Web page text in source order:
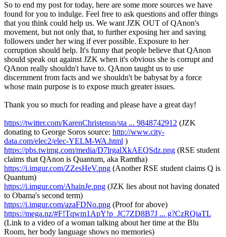
So to end my post for today, here are some more sources we have
found for you to indulge. Feel free to ask questions and offer things
that you think could help us. We want JZK OUT of QAnon's
movement, but not only that, to further exposing her and saving
followers under her wing if ever possible. Exposure to her
corruption should help. It's funny that people believe that QAnon
should speak out against JZK when it's obvious she is corrupt and
QAnon really shouldn't have to. QAnon taught us to use
discernment from facts and we shouldn't be babysat by a force
whose main purpose is to expose much greater issues.
Thank you so much for reading and please have a great day!
https://twitter.com/KarenChristensn/sta ... 9848742912 (JZK
donating to George Soros source: http://www.city-
data.com/elec2/elec-YELM-WA.html )
https://pbs.twimg.com/media/D7lrgalXkAEQSdz.png (RSE student
claims that QAnon is Quantum, aka Ramtha)
https://i.imgur.com/ZZesHeV.png (Another RSE student claims Q is
Quantum)
https://i.imgur.com/AhainJe.png (JZK lies about not having donated
to Obama's second term)
https://i.imgur.com/azaFDNo.png (Proof for above)
https://mega.nz/#F!Tqwm1ApY!p_JC7ZD8B7J ... g?CzRQiaTL
(Link to a video of a woman talking about her time at the Blu
Room, her body language shows no memories)